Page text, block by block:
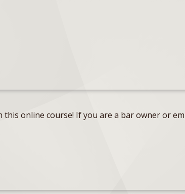
online course! If you are a bar owner or